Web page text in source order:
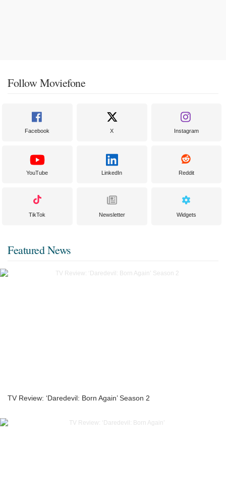
Follow Moviefone
Facebook X Instagram
YouTube LinkedIn Reddit
TikTok Newsletter Widgets
Featured News
TV Review: ‘Daredevil: Born Again’ Season 2